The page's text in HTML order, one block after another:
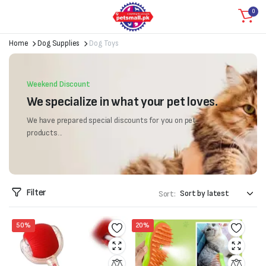
0
Home Dog Supplies Dog Toys
Weekend Discount
We specialize in what your pet loves.
We have prepared special discounts for you on pet
products...
Filter Sort:
50% 20%